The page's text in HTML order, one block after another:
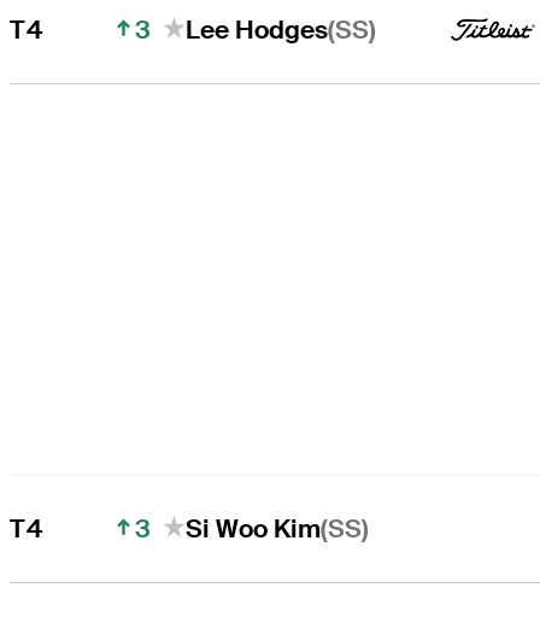
T4 3 Lee Hodges(SS)
T4 3 Si Woo Kim(SS)